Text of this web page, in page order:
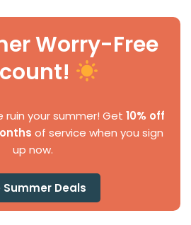
Worry-Free
your summer! Get 10% off
of service when you sign
up now.
Summer Deals